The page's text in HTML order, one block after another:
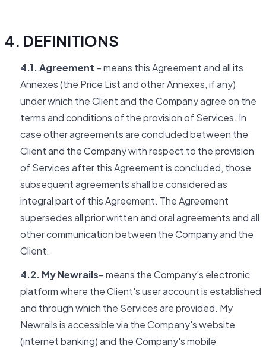
4. DEFINITIONS
4.1. Agreement – means this Agreement and all its
Annexes (the Price List and other Annexes, if any)
under which the Client and the Company agree on the
terms and conditions of the provision of Services. In
case other agreements are concluded between the
Client and the Company with respect to the provision
of Services after this Agreement is concluded, those
subsequent agreements shall be considered as
integral part of this Agreement. The Agreement
supersedes all prior written and oral agreements and all
other communication between the Company and the
Client.
4.2. My Newrails– means the Company's electronic
platform where the Client's user account is established
and through which the Services are provided. My
Newrails is accessible via the Company's website
(internet banking) and the Company's mobile